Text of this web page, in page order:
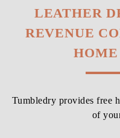
Want to get your leather
make it happen. At Tumbledry,